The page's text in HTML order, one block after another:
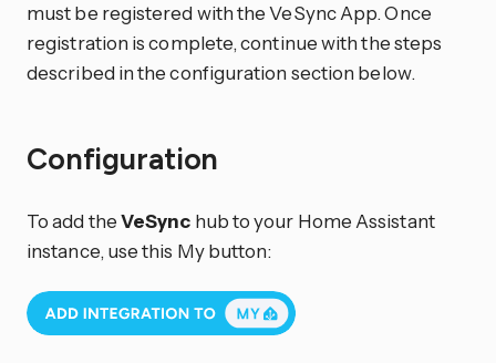
must be registered with the VeSync App. Once
registration is complete, continue with the steps
described in the configuration section below.
Configuration
To add theVeSync hub to your Home Assistant
instance, use this My button: